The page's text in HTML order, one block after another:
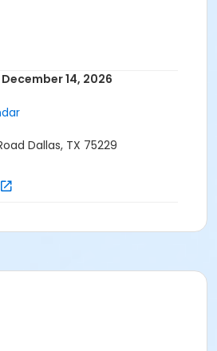
14, 2026
Dallas, TX 75229